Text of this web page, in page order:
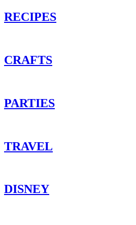
RECIPES
CRAFTS
PARTIES
TRAVEL
DISNEY